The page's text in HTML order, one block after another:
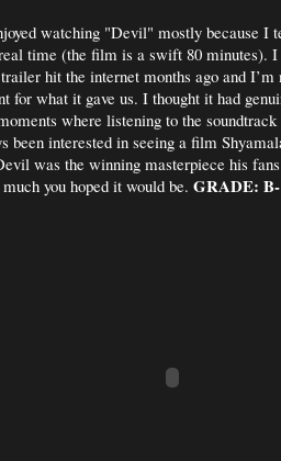
watching "Devil" mostly because I
time (the film is a swift 80 minutes). I
hit the internet months ago and
for what it gave us. I thought it had
where listening to the
been interested in seeing a film
was the winning masterpiece his
you hoped it would be. GRADE: B-